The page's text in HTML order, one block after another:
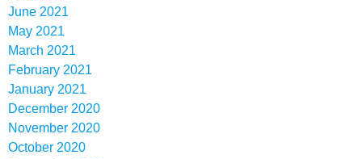
June 2021
May 2021
March 2021
February 2021
January 2021
December 2020
November 2020
October 2020